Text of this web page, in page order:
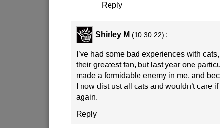
Reply
Shirley M (10:30:22) :
I’ve had some bad experiences with
their greatest fan, but last year one
made a formidable enemy in me, and
I now distrust all cats and wouldn’t care
again.
Reply